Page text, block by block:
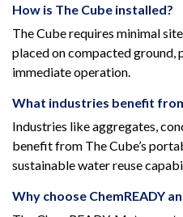
How is The Cube installed?
The Cube requires minimal
placed on compacted ground,
immediate operation.
What industries benefit
Industries like aggregates,
benefit from The Cube’s
sustainable water reuse
Why choose ChemREADY